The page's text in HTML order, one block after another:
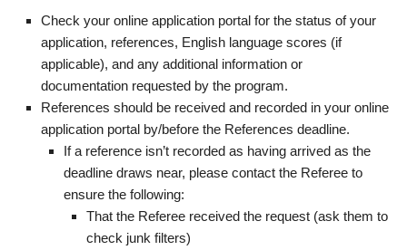
Check your online application portal for the status of your
application, references, English language scores (if
applicable), and any additional information or
documentation requested by the program.
References should be received and recorded in your online
application portal by/before the References deadline.
If a reference isn’t recorded as having arrived as the
deadline draws near, please contact the Referee to
ensure the following:
That the Referee received the request (ask them to
check junk filters)